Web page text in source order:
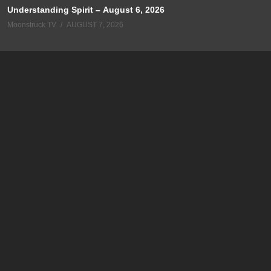
Understanding Spirit – August 6, 2026
Moonstruck TV AUGUST 7, 2026